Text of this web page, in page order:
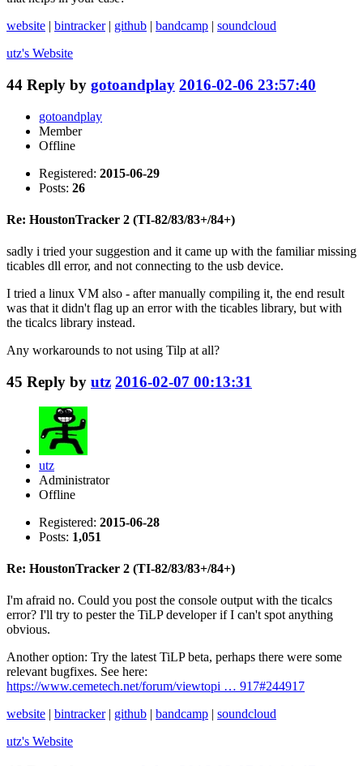
website | bintracker| github | bandcamp | soundcloud
utz's Website
44 Reply by gotoandplay 2016-02-06 23:57:40
gotoandplay
Member
Offline
Registered: 2015-06-29
Posts: 26
Re: HoustonTracker 2 (TI-82/83/83+/84+)
sadly i tried your suggestion and it came up with the familiar missing
ticables dll error, and not connecting to the usb device.
I tried a linux VM also - after manually compiling it, the end result
was that it didn't flag up an error with the ticables library, but with
the ticalcs library instead.
Any workarounds to not using Tilp at all?
45 Reply by utz 2016-02-07 00:13:31
utz
Administrator
Offline
Registered: 2015-06-28
Posts: 1,051
Re: HoustonTracker 2 (TI-82/83/83+/84+)
I'm afraid no. Could you post the console output with the ticalcs
error? I'll try to pester the TiLP developer if I can't spot anything
obvious.
Another option: Try the latest TiLP beta, perhaps there were some
relevant bugfixes. See here:
https://www.cemetech.net/forum/viewtopi … 917#244917
website | bintracker| github | bandcamp | soundcloud
utz's Website